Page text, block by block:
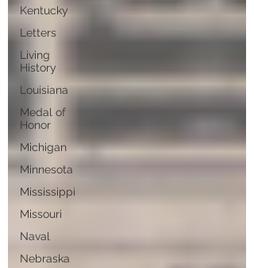
Kentucky
Letters
Living
History
Louisiana
Medal of
Honor
Michigan
Minnesota
Mississippi
Missouri
Naval
Nebraska